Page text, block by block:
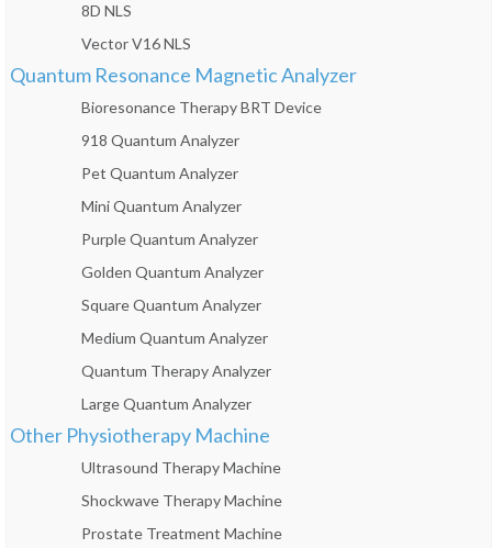
8D NLS
Vector V16 NLS
Quantum Resonance Magnetic Analyzer
Bioresonance Therapy BRT Device
918 Quantum Analyzer
Pet Quantum Analyzer
Mini Quantum Analyzer
Purple Quantum Analyzer
Golden Quantum Analyzer
Square Quantum Analyzer
Medium Quantum Analyzer
Quantum Therapy Analyzer
Large Quantum Analyzer
Other Physiotherapy Machine
Ultrasound Therapy Machine
Shockwave Therapy Machine
Prostate Treatment Machine